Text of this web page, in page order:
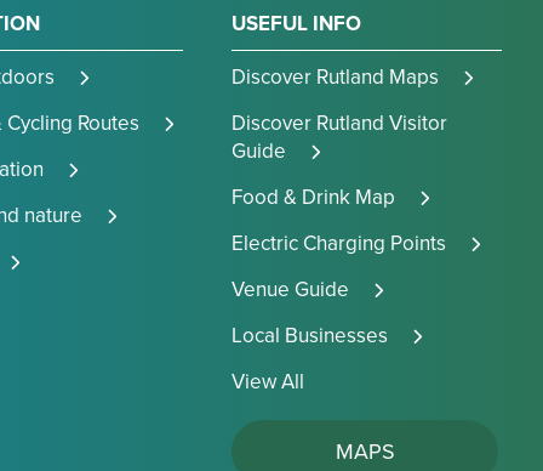
Routes
nature
USEFUL INFO
Discover Rutland Maps
Discover Rutland Visitor
Guide
Food & Drink Map
Electric Charging Points
Venue Guide
Local Businesses
View All
MAPS